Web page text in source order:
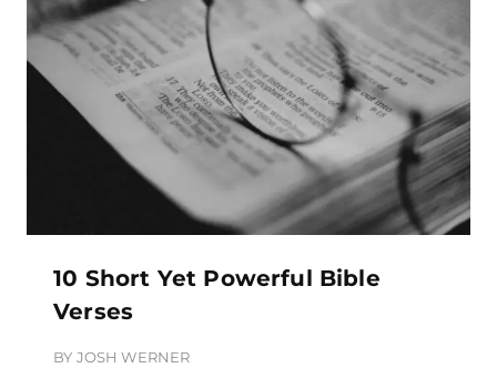
10 Short Yet Powerful Bible
Verses
BY JOSH WERNER